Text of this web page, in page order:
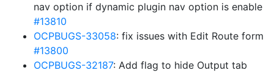
nav option if dynamic plugin nav option is enable
#13810
OCPBUGS-33058: fix issues with Edit Route form
#13800
OCPBUGS-32187: Add flag to hide Output tab